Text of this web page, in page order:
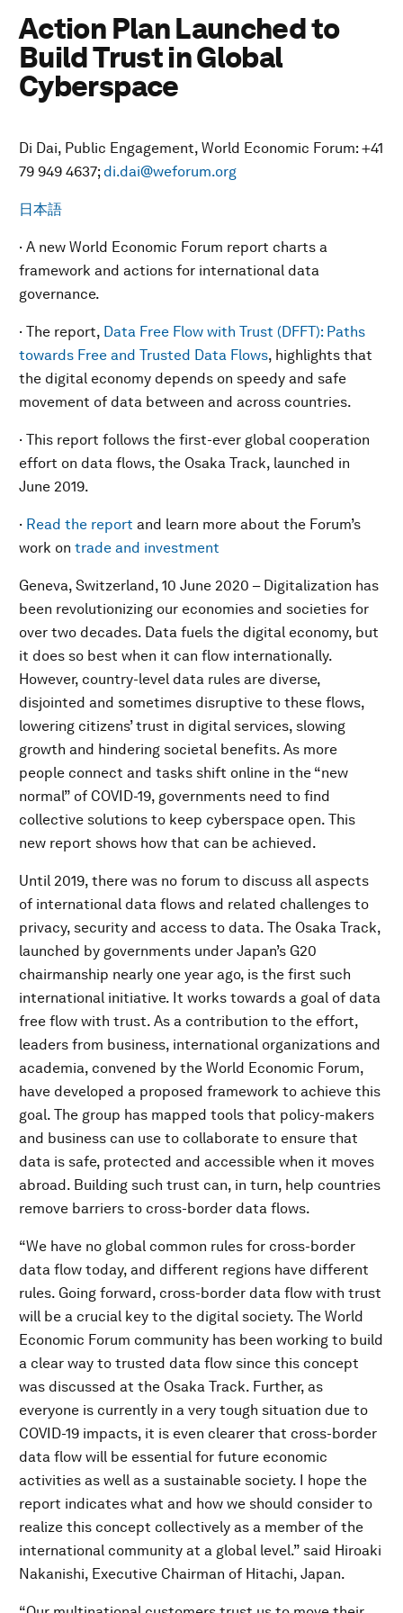
Action Plan Launched to
Build Trust in Global
Cyberspace
Di Dai, Public Engagement, World Economic Forum: +41
79 949 4637; di.dai@weforum.org
日本語
· A new World Economic Forum report charts a
framework and actions for international data
governance.
· The report, Data Free Flow with Trust (DFFT): Paths
towards Free and Trusted Data Flows, highlights that
the digital economy depends on speedy and safe
movement of data between and across countries.
· This report follows the first-ever global cooperation
effort on data flows, the Osaka Track, launched in
June 2019.
· Read the report and learn more about the Forum’s
work on trade and investment
Geneva, Switzerland, 10 June 2020 – Digitalization has
been revolutionizing our economies and societies for
over two decades. Data fuels the digital economy, but
it does so best when it can flow internationally.
However, country-level data rules are diverse,
disjointed and sometimes disruptive to these flows,
lowering citizens’ trust in digital services, slowing
growth and hindering societal benefits. As more
people connect and tasks shift online in the “new
normal” of COVID-19, governments need to find
collective solutions to keep cyberspace open. This
new report shows how that can be achieved.
Until 2019, there was no forum to discuss all aspects
of international data flows and related challenges to
privacy, security and access to data. The Osaka Track,
launched by governments under Japan’s G20
chairmanship nearly one year ago, is the first such
international initiative. It works towards a goal of data
free flow with trust. As a contribution to the effort,
leaders from business, international organizations and
academia, convened by the World Economic Forum,
have developed a proposed framework to achieve this
goal. The group has mapped tools that policy-makers
and business can use to collaborate to ensure that
data is safe, protected and accessible when it moves
abroad. Building such trust can, in turn, help countries
remove barriers to cross-border data flows.
“We have no global common rules for cross-border
data flow today, and different regions have different
rules. Going forward, cross-border data flow with trust
will be a crucial key to the digital society. The World
Economic Forum community has been working to build
a clear way to trusted data flow since this concept
was discussed at the Osaka Track. Further, as
everyone is currently in a very tough situation due to
COVID-19 impacts, it is even clearer that cross-border
data flow will be essential for future economic
activities as well as a sustainable society. I hope the
report indicates what and how we should consider to
realize this concept collectively as a member of the
international community at a global level.” said Hiroaki
Nakanishi, Executive Chairman of Hitachi, Japan.